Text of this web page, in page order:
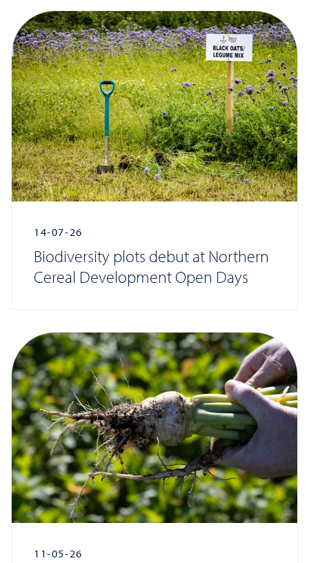
14-07-26
Biodiversity plots debut at Northern
Cereal Development Open Days
11-05-26